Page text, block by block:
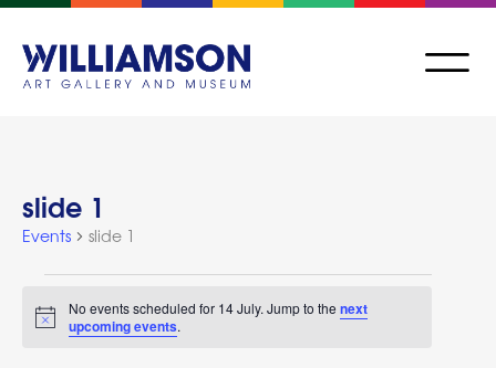
slide 1
Events slide 1
Notice
No events scheduled for 14 July. Jump to thenext
upcoming events.